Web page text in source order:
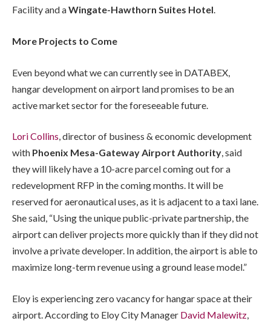
Facility and aWingate-Hawthorn Suites Hotel.
More Projects to Come
Even beyond what we can currently see in DATABEX,
hangar development on airport land promises to be an
active market sector for the foreseeable future.
Lori Collins, director of business & economic development
with Phoenix Mesa-Gateway Airport Authority, said
they will likely have a 10-acre parcel coming out for a
redevelopment RFP in the coming months. It will be
reserved for aeronautical uses, as it is adjacent to a taxi lane.
She said, “Using the unique public-private partnership, the
airport can deliver projects more quickly than if they did not
involve a private developer. In addition, the airport is able to
maximize long-term revenue using a ground lease model.”
Eloy is experiencing zero vacancy for hangar space at their
airport. According to Eloy City Manager David Malewitz,